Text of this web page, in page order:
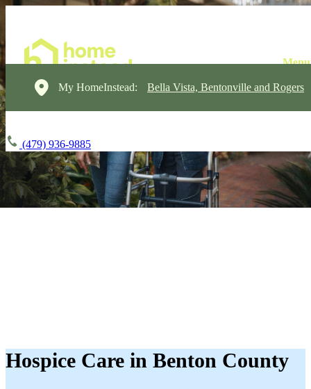
My HomeInstead: Bella Vista, Bentonville and Rogers
(479) 936-9885
Hospice Care in Benton County